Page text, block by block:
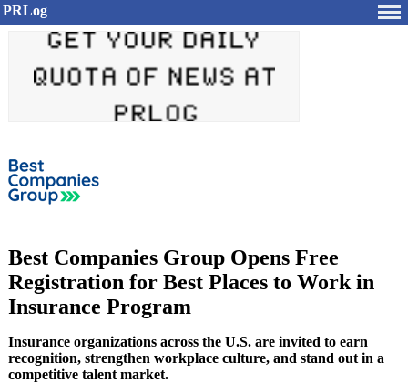
PRLog
Best Companies Group Opens Free
Registration for Best Places to Work in
Insurance Program
Insurance organizations across the U.S. are invited to earn
recognition, strengthen workplace culture, and stand out in a
competitive talent market.